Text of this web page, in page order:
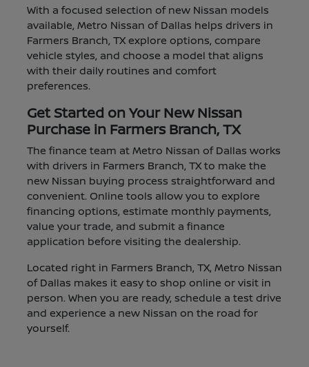
With a focused selection of new Nissan models
available, Metro Nissan of Dallas helps drivers in
Farmers Branch, TX explore options, compare
vehicle styles, and choose a model that aligns
with their daily routines and comfort
preferences.
Get Started on Your New Nissan
Purchase in Farmers Branch, TX
The finance team at Metro Nissan of Dallas works
with drivers in Farmers Branch, TX to make the
new Nissan buying process straightforward and
convenient. Online tools allow you to explore
financing options, estimate monthly payments,
value your trade, and submit a finance
application before visiting the dealership.
Located right in Farmers Branch, TX, Metro Nissan
of Dallas makes it easy to shop online or visit in
person. When you are ready, schedule a test drive
and experience a new Nissan on the road for
yourself.